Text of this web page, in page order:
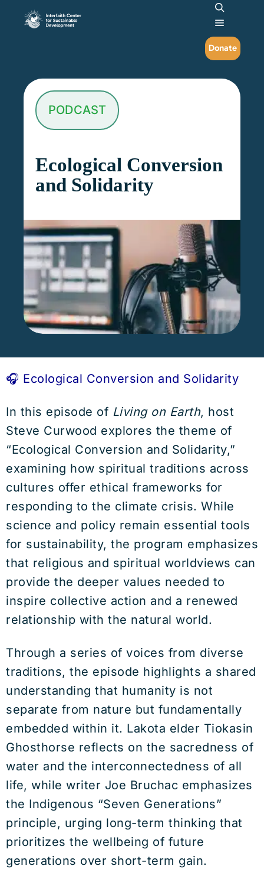
Search
Main
Donate
PODCAST
Ecological Conversion
and Solidarity
🎧 Ecological Conversion and Solidarity
In this episode of Living on Earth, host
Steve Curwood explores the theme of
“Ecological Conversion and Solidarity,”
examining how spiritual traditions across
cultures offer ethical frameworks for
responding to the climate crisis. While
science and policy remain essential tools
for sustainability, the program emphasizes
that religious and spiritual worldviews can
provide the deeper values needed to
inspire collective action and a renewed
relationship with the natural world.
Through a series of voices from diverse
traditions, the episode highlights a shared
understanding that humanity is not
separate from nature but fundamentally
embedded within it. Lakota elder Tiokasin
Ghosthorse reflects on the sacredness of
water and the interconnectedness of all
life, while writer Joe Bruchac emphasizes
the Indigenous “Seven Generations”
principle, urging long-term thinking that
prioritizes the wellbeing of future
generations over short-term gain.